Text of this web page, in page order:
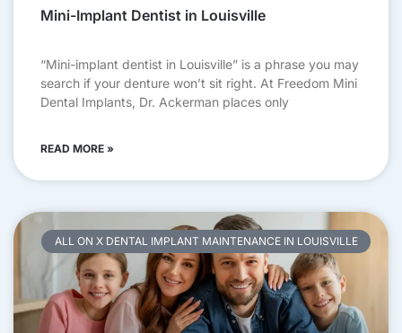
Mini-Implant Dentist in Louisville
“Mini-implant dentist in Louisville” is a phrase you may
search if your denture won’t sit right. At Freedom Mini
Dental Implants, Dr. Ackerman places only
READ MORE »
ALL ON X DENTAL IMPLANT MAINTENANCE IN LOUISVILLE